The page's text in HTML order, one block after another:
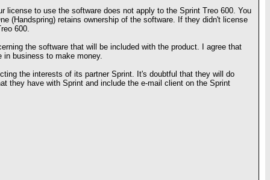
to use the software does not apply to the Sprint Treo 600. You
(Handspring) retains ownership of the software. If they didn't license
600.
the software that will be included with the product. I agree that
in business to make money.
the interests of its partner Sprint. It's doubtful that they will do
they have with Sprint and include the e-mail client on the Sprint